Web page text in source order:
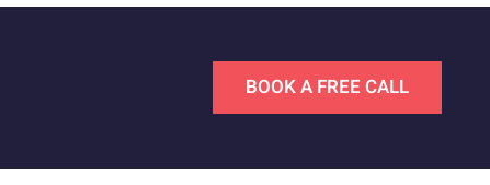
BOOK A FREE CALL